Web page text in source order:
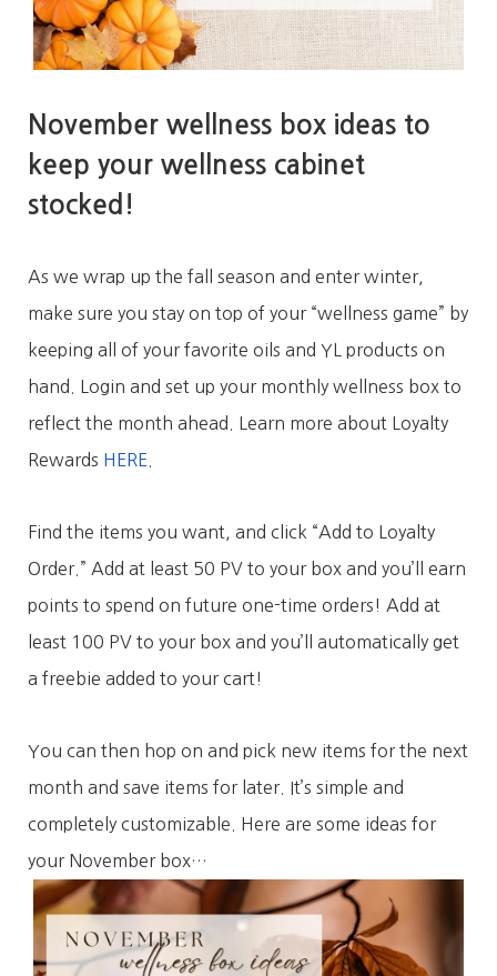
November wellness box ideas to
keep your wellness cabinet
stocked!
As we wrap up the fall season and enter winter,
make sure you stay on top of your “wellness game” by
keeping all of your favorite oils and YL products on
hand. Login and set up your monthly wellness box to
reflect the month ahead. Learn more about Loyalty
Rewards HERE
Find the items you want, and click “Add to Loyalty
Order.” Add at least 50 PV to your box and you’ll earn
points to spend on future one-time orders! Add at
least 100 PV to your box and you’ll automatically get
a freebie added to your cart!
You can then hop on and pick new items for the next
month and save items for later. It’s simple and
completely customizable. Here are some ideas for
your November box…